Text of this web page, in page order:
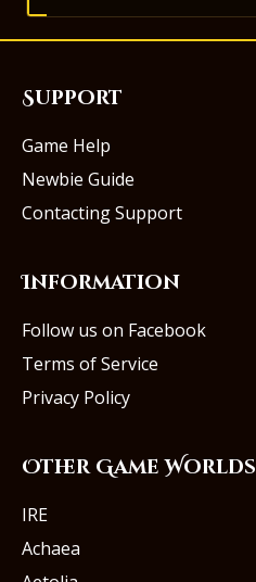
Support
Game Help
Newbie Guide
Contacting Support
Information
Follow us on Facebook
Terms of Service
Privacy Policy
Other Game Worlds
IRE
Achaea